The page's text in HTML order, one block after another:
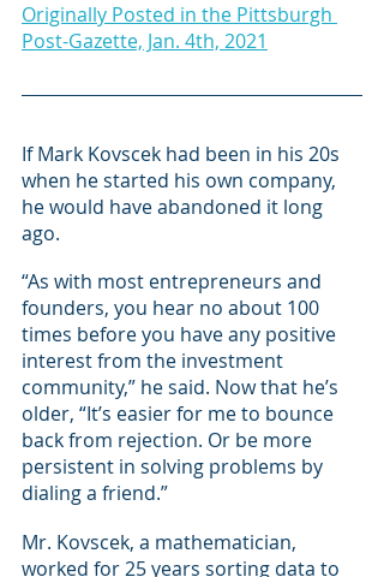
Originally Posted in the Pittsburgh
Post-Gazette, Jan. 4th, 2021
If Mark Kovscek had been in his 20s
when he started his own company,
he would have abandoned it long
ago.
“As with most entrepreneurs and
founders, you hear no about 100
times before you have any positive
interest from the investment
community,” he said. Now that he’s
older, “It’s easier for me to bounce
back from rejection. Or be more
persistent in solving problems by
dialing a friend.”
Mr. Kovscek, a mathematician,
worked for 25 years sorting data to